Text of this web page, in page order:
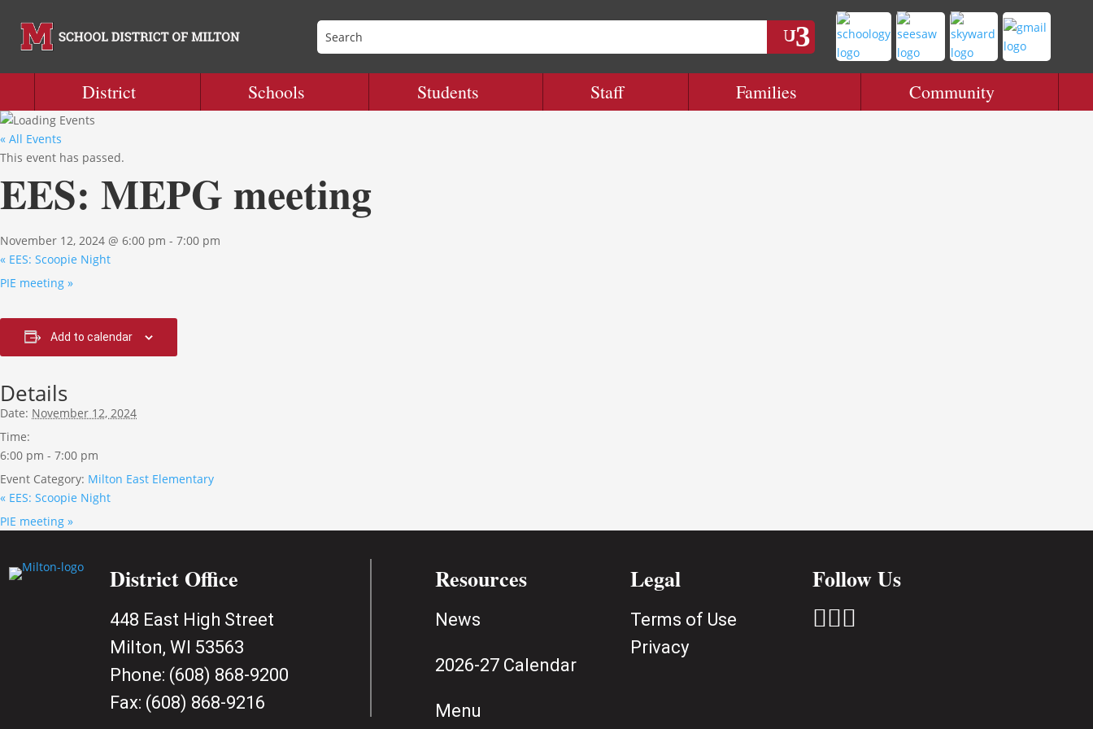
District Schools Students Staff Families Community
« All Events
This event has passed.
EES: MEPG meeting
November 12, 2024 @ 6:00 pm - 7:00 pm
« EES: Scoopie Night
PIE meeting »
Add to calendar
Details
Date: November 12, 2024
Time:
6:00 pm - 7:00 pm
Event Category: Milton East Elementary
« EES: Scoopie Night
PIE meeting »
District Office
448 East High Street
Milton, WI 53563
Phone: (608) 868-9200
Fax: (608) 868-9216
Resources
News
2026-27 Calendar
Menu
Legal
Terms of Use
Privacy
Follow Us
